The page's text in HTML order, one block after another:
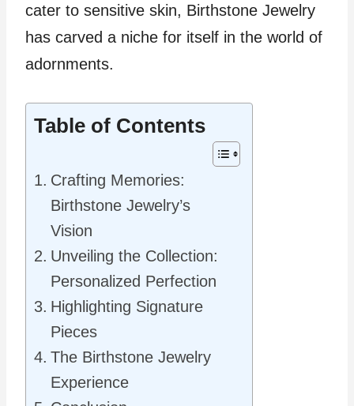
cater to sensitive skin, Birthstone Jewelry
has carved a niche for itself in the world of
adornments.
Table of Contents
Crafting Memories:
Birthstone Jewelry’s
Vision
Unveiling the Collection:
Personalized Perfection
Highlighting Signature
Pieces
The Birthstone Jewelry
Experience